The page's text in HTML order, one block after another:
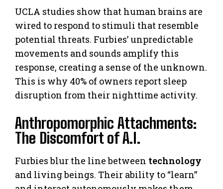
UCLA studies show that human brains are
wired to respond to stimuli that resemble
potential threats. Furbies’ unpredictable
movements and sounds amplify this
response, creating a sense of the unknown.
This is why 40% of owners report sleep
disruption from their nighttime activity.
Anthropomorphic Attachments:
The Discomfort of A.I.
Furbies blur the line between technology
and living beings. Their ability to “learn”